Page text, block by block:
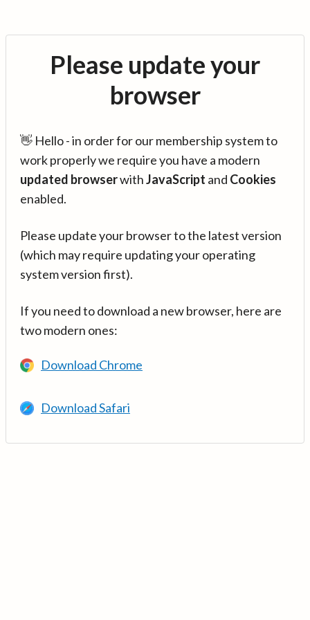
Please update your
browser
👋 Hello - in order for our membership system to
work properly we require you have a modern
updated browserwithJavaScript and Cookies
enabled.
Please update your browser to the latest version
(which may require updating your operating
system version first).
If you need to download a new browser, here are
two modern ones:
Download Chrome
Download Safari